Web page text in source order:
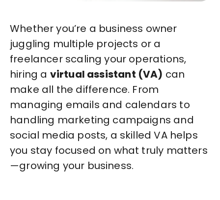
Whether you’re a business owner
juggling multiple projects or a
freelancer scaling your operations,
hiring a virtual assistant (VA) can
make all the difference. From
managing emails and calendars to
handling marketing campaigns and
social media posts, a skilled VA helps
you stay focused on what truly matters
—growing your business.